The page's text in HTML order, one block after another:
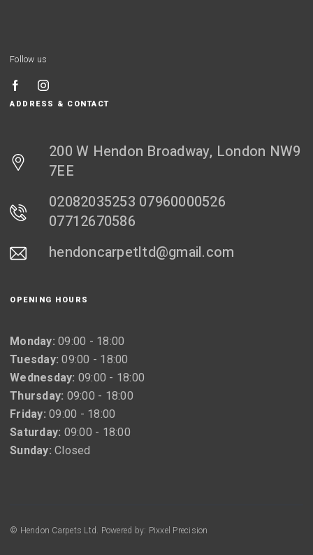
Follow us
ADDRESS & CONTACT
200 W Hendon Broadway, London NW9
7EE
02082035253 07960000526
07712670586
hendoncarpetltd@gmail.com
OPENING HOURS
Monday: 09:00 - 18:00
Tuesday: 09:00 - 18:00
Wednesday: 09:00 - 18:00
Thursday: 09:00 - 18:00
Friday: 09:00 - 18:00
Saturday: 09:00 - 18:00
Sunday: Closed
© Hendon Carpets Ltd. Powered by: Pixxel Precision